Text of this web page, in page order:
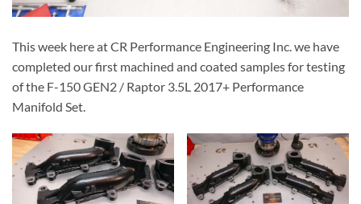
This week here at CR Performance Engineering Inc. we have
completed our first machined and coated samples for testing
of the F-150 GEN2 / Raptor 3.5L 2017+ Performance
Manifold Set.